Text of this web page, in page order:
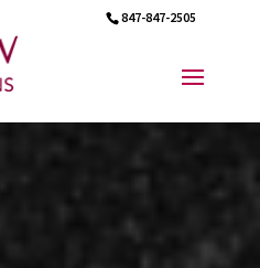
847-847-2505